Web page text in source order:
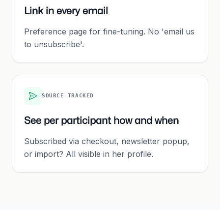
Link in every email
Preference page for fine-tuning. No 'email us
to unsubscribe'.
SOURCE TRACKED
See per participant how and when
Subscribed via checkout, newsletter popup,
or import? All visible in her profile.